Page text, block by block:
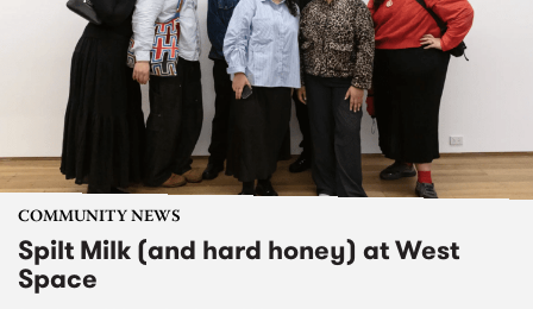
COMMUNITY NEWS
Spilt Milk (and hard honey) at West
Space